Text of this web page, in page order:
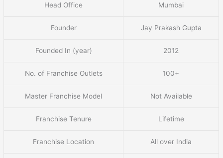
Head Office Mumbai
Founder Jay Prakash Gupta
Founded In (year) 2012
No. of Franchise Outlets 100+
Master Franchise Model Not Available
Franchise Tenure Lifetime
Franchise Location All over India